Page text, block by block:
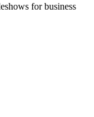
for business